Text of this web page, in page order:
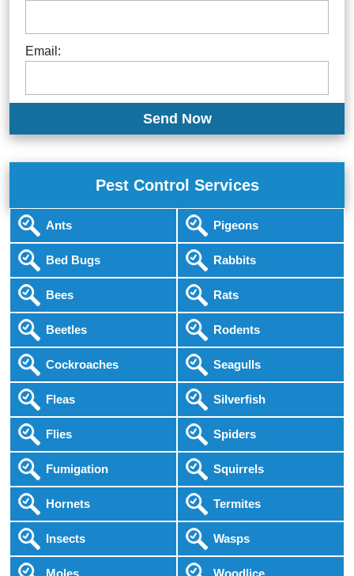
Email:
Pest Control Services
Ants
Bed Bugs
Bees
Beetles
Cockroaches
Fleas
Flies
Fumigation
Hornets
Insects
Pigeons
Rabbits
Rats
Rodents
Seagulls
Silverfish
Spiders
Squirrels
Termites
Wasps